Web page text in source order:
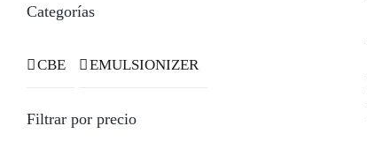
Categorías
CBE EMULSIONIZER
Filtrar por precio